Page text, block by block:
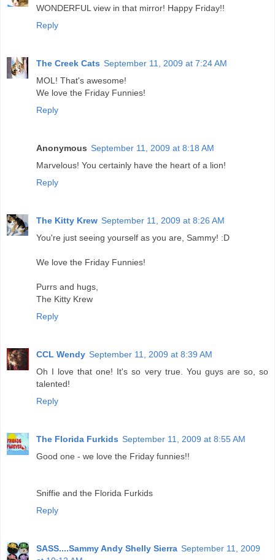
WONDERFUL view in that mirror! Happy Friday!!
Reply
The Creek Cats September 11, 2009 at 7:24 AM
MOL! That's awesome!
We love the Friday Funnies!
Reply
Anonymous September 11, 2009 at 8:18 AM
Marvelous! You certainly have the heart of a lion!
Reply
The Kitty Krew September 11, 2009 at 8:26 AM
You're just seeing yourself as you are, Sammy! :D
We love the Friday Funnies!
Purrs and hugs,
The Kitty Krew
Reply
CCL Wendy September 11, 2009 at 8:39 AM
Oh I love that one! It's so very true. You guys are so, so
talented!
Reply
The Florida Furkids September 11, 2009 at 8:55 AM
Good one - we love the Friday funnies!!
Sniffie and the Florida Furkids
Reply
SASS....Sammy Andy Shelly Sierra September 11, 2009